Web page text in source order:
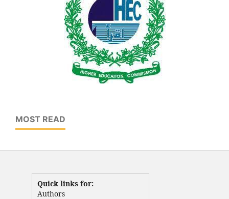
MOST READ
Quick links for:
Authors